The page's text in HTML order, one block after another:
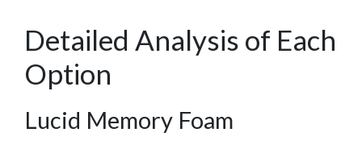
Detailed Analysis of Each
Option
Lucid Memory Foam